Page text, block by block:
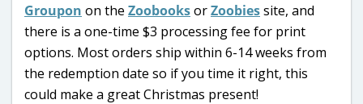
Groupon on the ZoobooksorZoobiessite, and
there is a one-time $3 processing fee for print
options. Most orders ship within 6-14 weeks from
the redemption date so if you time it right, this
could make a great Christmas present!